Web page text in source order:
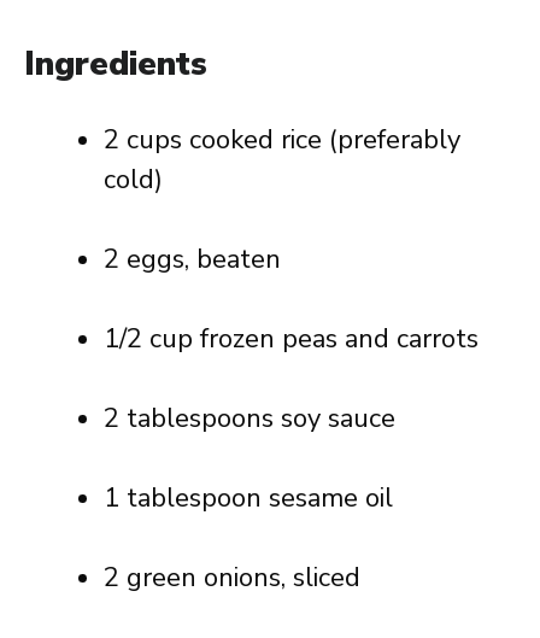
Ingredients
2 cups cooked rice (preferably
cold)
2 eggs, beaten
1/2 cup frozen peas and carrots
2 tablespoons soy sauce
1 tablespoon sesame oil
2 green onions, sliced